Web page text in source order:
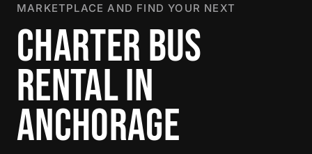
MARKETPLACE AND FIND YOUR NEXT
CHARTER BUS
RENTAL IN
ANCHORAGE